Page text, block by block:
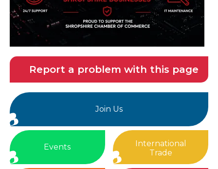
Report a problem with this page
Join Us
Events
International
Trade